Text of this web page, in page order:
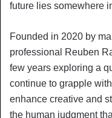
future lies somewhere
Founded in 2020 by
professional Reuben
few years exploring a
continue to grapple
enhance creative and
the human judgment